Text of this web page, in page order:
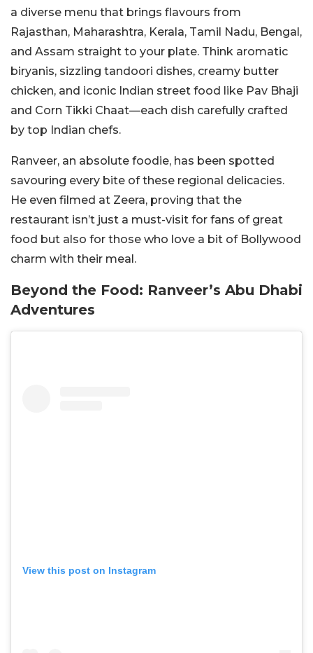
a diverse menu that brings flavours from
Rajasthan, Maharashtra, Kerala, Tamil Nadu, Bengal,
and Assam straight to your plate. Think aromatic
biryanis, sizzling tandoori dishes, creamy butter
chicken, and iconic Indian street food like Pav Bhaji
and Corn Tikki Chaat—each dish carefully crafted
by top Indian chefs.
Ranveer, an absolute foodie, has been spotted
savouring every bite of these regional delicacies.
He even filmed at Zeera, proving that the
restaurant isn’t just a must-visit for fans of great
food but also for those who love a bit of Bollywood
charm with their meal.
Beyond the Food: Ranveer’s Abu Dhabi
Adventures
View this post on Instagram